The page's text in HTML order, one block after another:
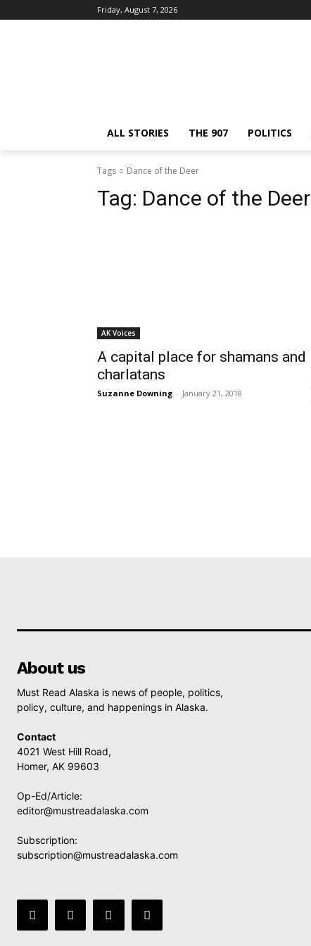
Friday, August 7, 2026
ALL STORIES THE 907 POLITICS
Tags Dance of the Deer
Tag: Dance of the Deer
AK Voices
A capital place for shamans and
charlatans
Suzanne Downing - January 21, 2018
About us
Must Read Alaska is news of people, politics,
policy, culture, and happenings in Alaska.
Contact
4021 West Hill Road,
Homer, AK 99603
Op-Ed/Article:
editor@mustreadalaska.com
Subscription:
subscription@mustreadalaska.com